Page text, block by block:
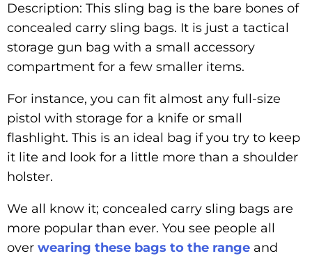
Description: This sling bag is the bare bones of
concealed carry sling bags. It is just a tactical
storage gun bag with a small accessory
compartment for a few smaller items.
For instance, you can fit almost any full-size
pistol with storage for a knife or small
flashlight. This is an ideal bag if you try to keep
it lite and look for a little more than a shoulder
holster.
We all know it; concealed carry sling bags are
more popular than ever. You see people all
over wearing these bags to the range and